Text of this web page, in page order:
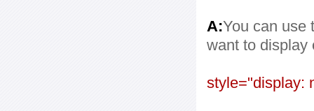
A:You can use
want to display
style="display: